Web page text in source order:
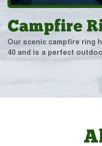
Campfire
Our scenic campfire ring
40 and is a perfect